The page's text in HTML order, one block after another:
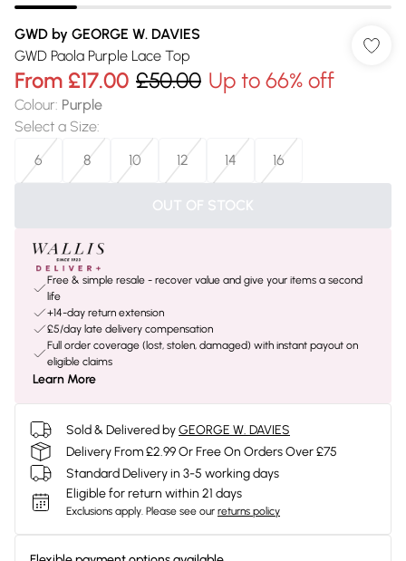
GWD by GEORGE W. DAVIES
GWD Paola Purple Lace Top
From £17.00 £50.00 Up to 66% off
Colour: Purple
Select a Size:
6
8 10 12 14 16
OUT OF STOCK
Free & simple resale - recover value and give your items a second
life
+14-day return extension
£5/day late delivery compensation
Full order coverage (lost, stolen, damaged) with instant payout on
eligible claims
Learn More
Sold & Delivered byGEORGE W. DAVIES
Delivery From £2.99 Or Free On Orders Over £75
Standard Delivery in 3-5 working days
Eligible for return within 21 days
Exclusions apply. Please see our returns policy